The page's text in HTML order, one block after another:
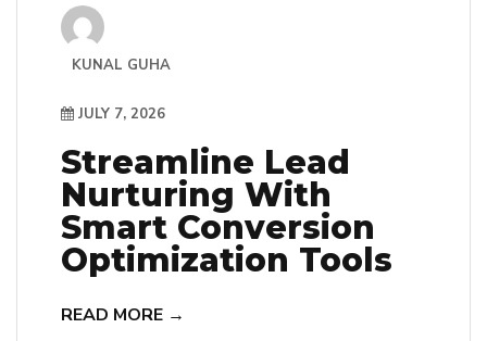
KUNAL GUHA
JULY 7, 2026
Streamline Lead
Nurturing With
Smart Conversion
Optimization Tools
READ MORE →